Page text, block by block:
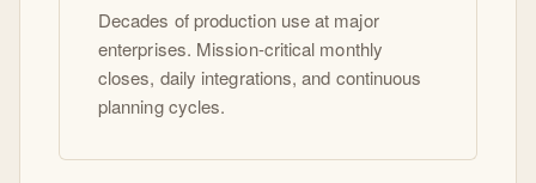
Decades of production use at major
enterprises. Mission-critical monthly
closes, daily integrations, and continuous
planning cycles.